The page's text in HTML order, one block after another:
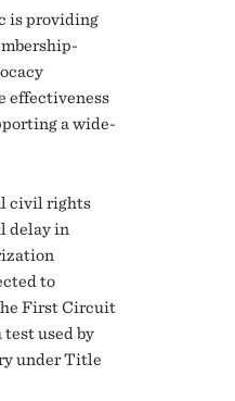
is providing
effectiveness
a wide-
civil rights
delay in
to
First Circuit
used by
under Title